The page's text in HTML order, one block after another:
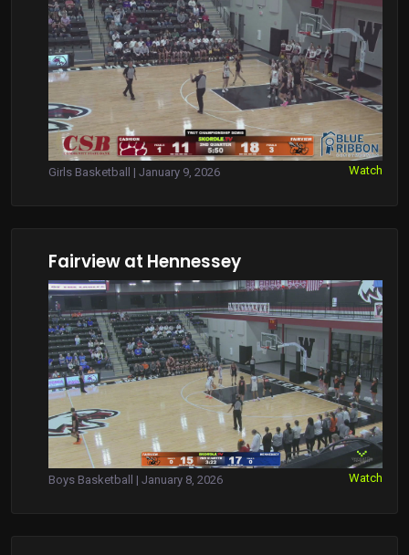
Girls Basketball | January 9, 2026 Watch
Fairview at Hennessey
Boys Basketball | January 8, 2026 Watch